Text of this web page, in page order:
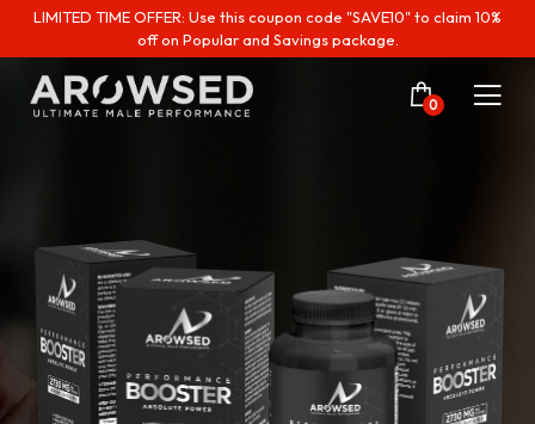
LIMITED TIME OFFER: Use this coupon code "SAVE10" to claim 10%
off on Popular and Savings package.
0